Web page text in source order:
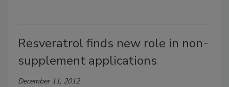
Resveratrol finds new role in non-
supplement applications
December 11, 2012